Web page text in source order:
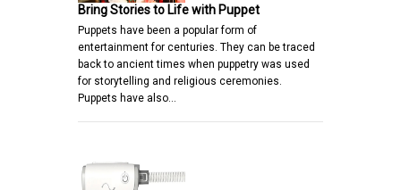
Bring Stories to Life with Puppet
Puppets have been a popular form of
entertainment for centuries. They can be traced
back to ancient times when puppetry was used
for storytelling and religious ceremonies.
Puppets have also…